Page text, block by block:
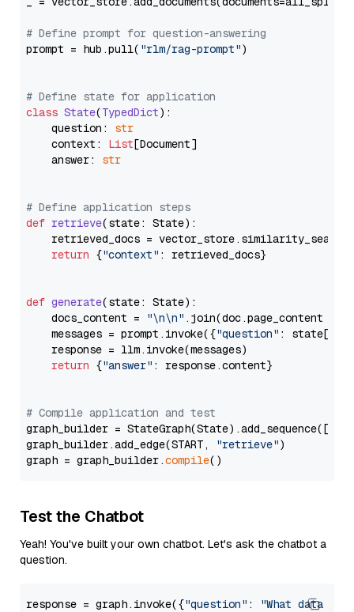
# Define prompt for question-answering
prompt = hub.pull( "rlm/rag-prompt")
# Define state for application
class State(TypedDict):
    question:
str
    context:
List[Document]
    answer:
str
# Define application steps
def retrieve(state: State):
retrieved_docs =
return {"context" : retrieved_docs}
def generate(state: State):
    docs_content =
"\n\n" .join(doc.page_content
    messages = prompt.invoke({
"question" : state[
    response = llm.invoke(messages)
return {"answer" : response.content}
# Compile application and test
graph_builder =
graph_builder.add_edge(START,
"retrieve")
graph = graph_builder.compile
Test the Chatbot
Yeah! You've built your own chatbot. Let's ask the chatbot a
question.
response = graph.invoke({"question" :
"What data